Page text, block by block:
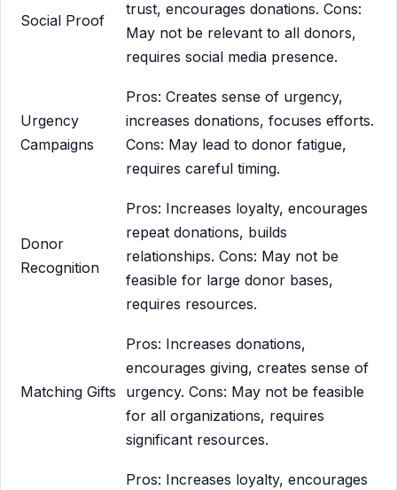
Social Proof
trust, encourages donations. Cons:
May not be relevant to all donors,
requires social media presence.
Urgency
Campaigns
Pros: Creates sense of urgency,
increases donations, focuses efforts.
Cons: May lead to donor fatigue,
requires careful timing.
Donor
Recognition
Pros: Increases loyalty, encourages
repeat donations, builds
relationships. Cons: May not be
feasible for large donor bases,
requires resources.
Matching Gifts
Pros: Increases donations,
encourages giving, creates sense of
urgency. Cons: May not be feasible
for all organizations, requires
significant resources.
Pros: Increases loyalty, encourages